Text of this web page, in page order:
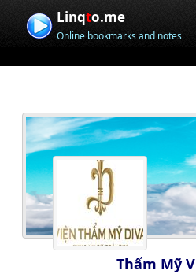
Linqto.me
Online bookmarks and notes
Thẩm Mỹ